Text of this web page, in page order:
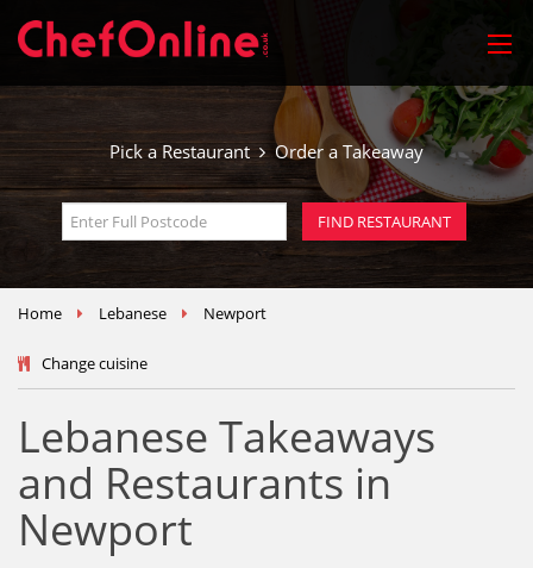
Pick a Restaurant Order a Takeaway
Home Lebanese Newport
Change cuisine
Lebanese Takeaways
and Restaurants in
Newport